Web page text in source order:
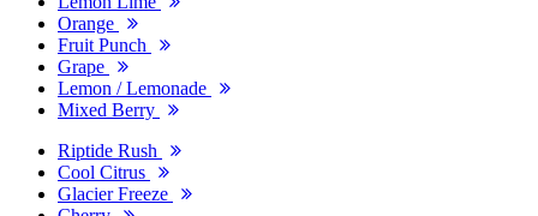
Orange
Fruit Punch
Grape
Lemon / Lemonade
Mixed Berry
Riptide Rush
Cool Citrus
Glacier Freeze